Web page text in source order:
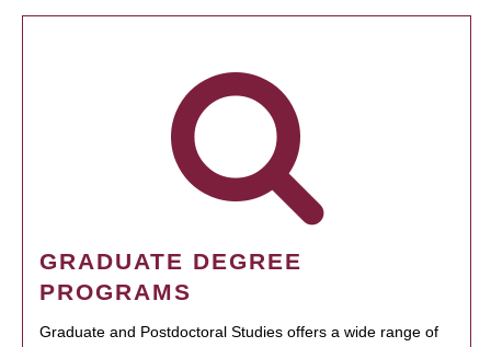
GRADUATE DEGREE
PROGRAMS
Graduate and Postdoctoral Studies offers a wide range of